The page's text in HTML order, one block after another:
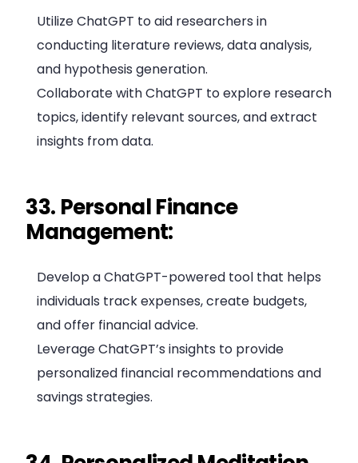
Utilize ChatGPT to aid researchers in
conducting literature reviews, data analysis,
and hypothesis generation.
Collaborate with ChatGPT to explore research
topics, identify relevant sources, and extract
insights from data.
33. Personal Finance
Management:
Develop a ChatGPT-powered tool that helps
individuals track expenses, create budgets,
and offer financial advice.
Leverage ChatGPT’s insights to provide
personalized financial recommendations and
savings strategies.